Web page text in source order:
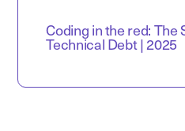
Coding in the red: The
Technical Debt | 2025